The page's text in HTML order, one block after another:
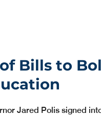
Bills to
Jared Polis signed